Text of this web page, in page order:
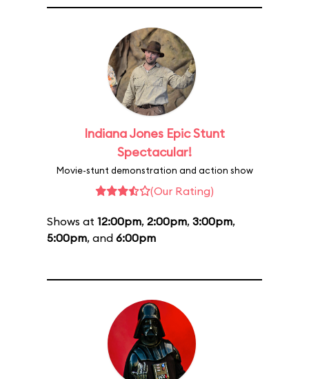
Indiana Jones Epic Stunt
Spectacular!
Movie-stunt demonstration and action show
(Our Rating)
Shows at 12:00pm, 2:00pm, 3:00pm,
5:00pm, and 6:00pm